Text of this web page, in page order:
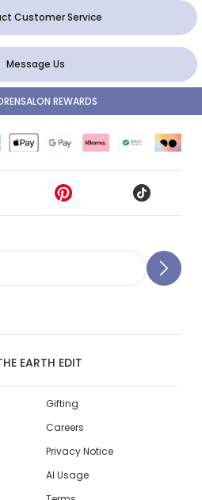
Customer Service
Message Us
EARTH EDIT
REWARDS
Gifting
Careers
Privacy Notice
AI Usage